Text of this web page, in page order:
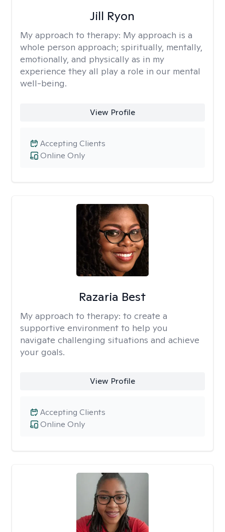
Jill Ryon
My approach to therapy: My approach is a
whole person approach; spiritually, mentally,
emotionally, and physically as in my
experience they all play a role in our mental
well-being.
View Profile
Online Only
Accepting Clients
Razaria Best
My approach to therapy: to create a
supportive environment to help you
navigate challenging situations and achieve
your goals.
View Profile
Online Only
Accepting Clients